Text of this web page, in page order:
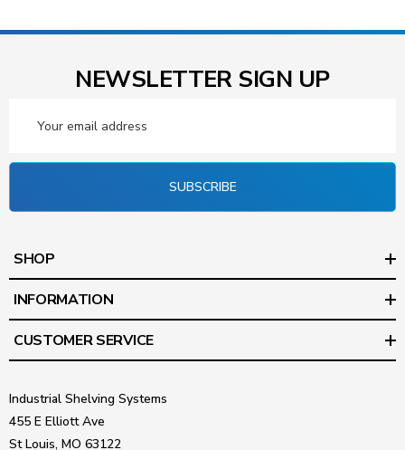
NEWSLETTER SIGN UP
Address
SUBSCRIBE
SHOP
INFORMATION
CUSTOMER SERVICE
Industrial Shelving Systems
455 E Elliott Ave
St Louis, MO 63122